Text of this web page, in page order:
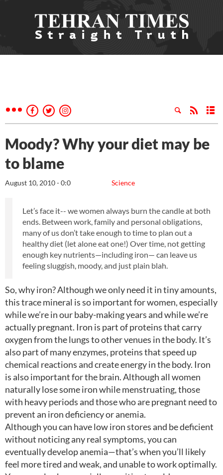
Moody? Why your diet may be
to blame
Science
August 10, 2010 - 0:0
Let’s face it-- we women always burn the candle at both
ends. Between work, family and personal obligations,
many of us don’t take enough to time to plan out a
healthy diet (let alone eat one!) Over time, not getting
enough key nutrients—including iron— can leave us
feeling sluggish, moody, and just plain blah.
So, why iron? Although we only need it in tiny amounts,
this trace mineral is so important for women, especially
while we’re in our baby-making years and while we’re
actually pregnant. Iron is part of proteins that carry
oxygen from the lungs to other venues in the body. It’s
also part of many enzymes, proteins that speed up
chemical reactions and create energy in the body. Iron
is also important for the brain. Although all women
naturally lose some iron while menstruating, those
with heavy periods and those who are pregnant need to
prevent an iron deficiency or anemia.
Although you can have low iron stores and be deficient
without noticing any real symptoms, you can
eventually develop anemia—that’s when you’ll likely
feel more tired and weak, and unable to work optimally.